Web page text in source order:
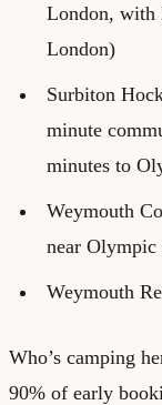
London, with
London)
Surbiton
minute
minutes to
Weymouth
near Olympic
Weymouth
Who’s camping
90% of early